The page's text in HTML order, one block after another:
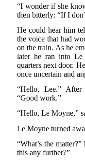
“I wonder if she
then bitterly: “If I
He could hear him
the voice that had
on the train. As he
later he ran into Le
quarters next door.
once uncertain and
“Hello, Lee.” After
“Good work.”
“Hello, Le Moyne,”
Le Moyne turned
“What’s the
this any further?”